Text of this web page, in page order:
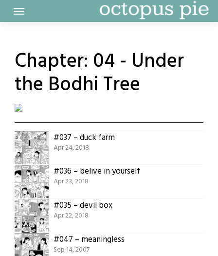
to
Chapter: 04 - Under
the Bodhi Tree
#037 – duck farm
Apr 24, 2018
#036 – belive in yourself
Apr 23, 2018
#035 – devil box
Apr 22, 2018
#047 – meaningless
Sep 14, 2007